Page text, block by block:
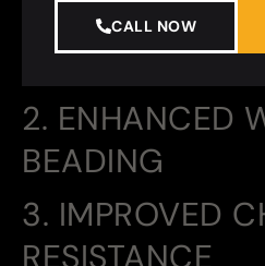
2. ENHANCED
BEADING
3. IMPROVED
RESISTANCE
CALL NOW